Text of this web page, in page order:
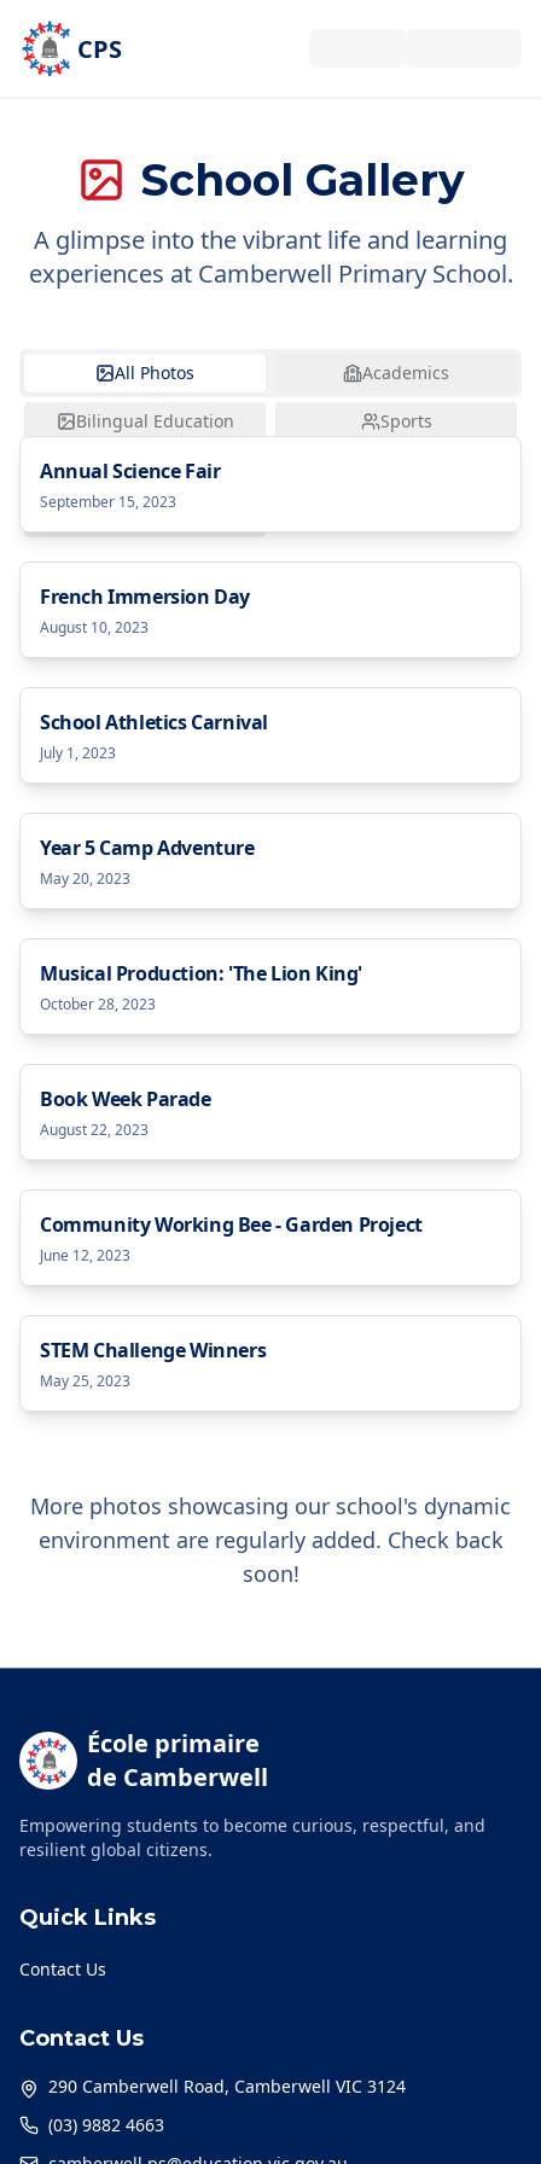
CPS
School Gallery
A glimpse into the vibrant life and learning
experiences at Camberwell Primary School.
All Photos Academics
Bilingual Education Sports
Excursions
Community Events
Annual Science Fair
September 15, 2023
French Immersion Day
August 10, 2023
School Athletics Carnival
July 1, 2023
Year 5 Camp Adventure
May 20, 2023
Musical Production: 'The Lion King'
October 28, 2023
Book Week Parade
August 22, 2023
Community Working Bee - Garden Project
June 12, 2023
STEM Challenge Winners
May 25, 2023
More photos showcasing our school's dynamic
environment are regularly added. Check back
soon!
École primaire
de Camberwell
Empowering students to become curious, respectful, and
resilient global citizens.
Quick Links
Contact Us
Contact Us
290 Camberwell Road, Camberwell VIC 3124
(03) 9882 4663